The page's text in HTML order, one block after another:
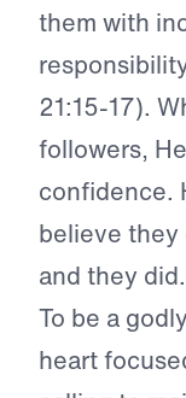
them with
21:15-17).
followers,
confidence.
believe they
and they did.
To be a
heart